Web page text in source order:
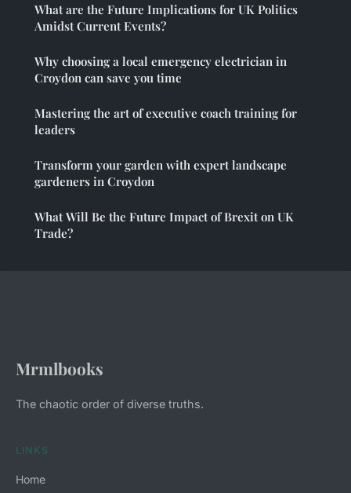
What are the Future Implications for UK Politics
Amidst Current Events?
Why choosing a local emergency electrician in
Croydon can save you time
Mastering the art of executive coach training for
leaders
Transform your garden with expert landscape
gardeners in Croydon
What Will Be the Future Impact of Brexit on UK
Trade?
Mrmlbooks
The chaotic order of diverse truths.
LINKS
Home